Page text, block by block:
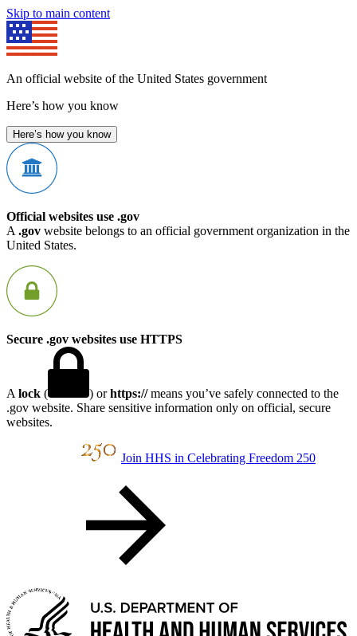
Skip to main content
An official website of the United States government
Here’s how you know
Here’s how you know
Official websites use .gov
A .gov website belongs to an official government organization in the
United States.
Secure .gov websites use HTTPS
A lock ( ) orhttps://means you’ve safely connected to the
.gov website. Share sensitive information only on official, secure
websites.
Join HHS in Celebrating Freedom 250